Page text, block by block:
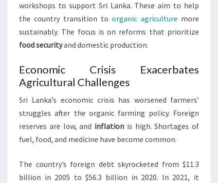
workshops to support Sri Lanka. These aim to help
the country transition to organic agriculture more
sustainably. The focus is on reforms that prioritize
food securityand domestic production.
Economic Crisis Exacerbates
Agricultural Challenges
Sri Lanka’s economic crisis has worsened farmers’
struggles after the organic farming policy. Foreign
reserves are low, and inflation is high. Shortages of
fuel, food, and medicine have become common.
The country’s foreign debt skyrocketed from $11.3
billion in 2005 to $56.3 billion in 2020. In 2021, it